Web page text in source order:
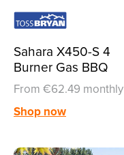
Sahara X450-S 4
Burner Gas BBQ
From €62.49 monthly
Shop now